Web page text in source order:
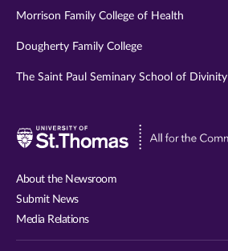
Morrison Family College of Health
Dougherty Family College
The Saint Paul Seminary School of Divinity
About the Newsroom
Submit News
Media Relations